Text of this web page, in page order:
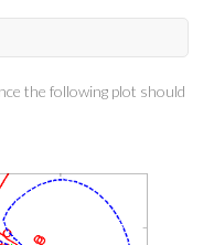
the following plot should